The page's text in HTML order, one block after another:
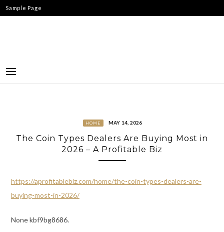
Skip
to
Sample Page
HOME MAY 14, 2026
The Coin Types Dealers Are Buying Most in
2026 – A Profitable Biz
https://aprofitablebiz.com/home/the-coin-types-dealers-are-
buying-most-in-2026/
None kbf9bg8686.